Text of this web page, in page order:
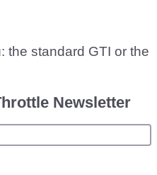
the standard GTI or the
Newsletter